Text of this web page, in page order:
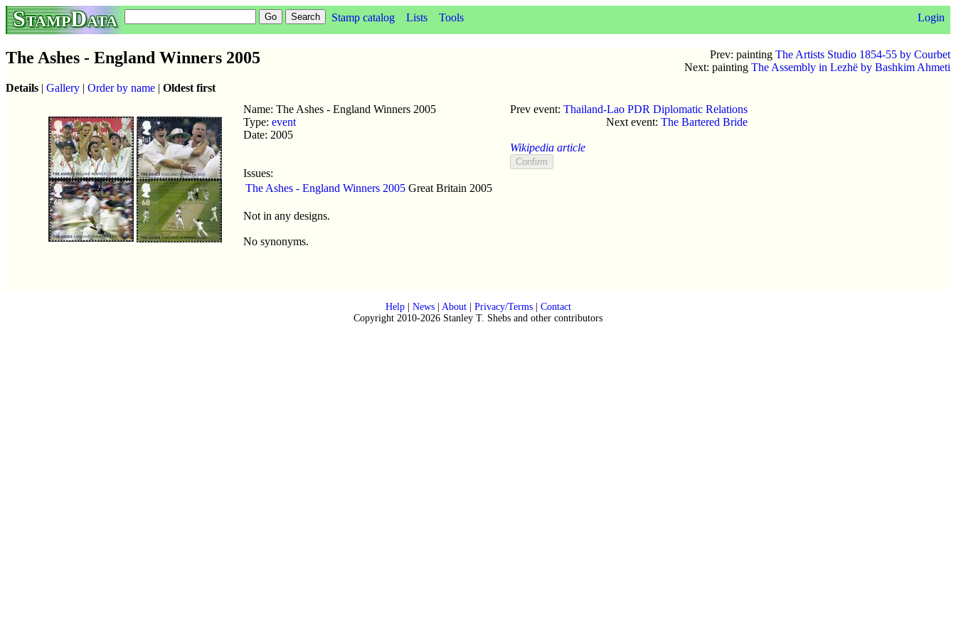
StampData Stamp catalog Lists Tools Login
Prev: painting The Artists Studio 1854-55 by Courbet
Next: painting The Assembly in Lezhë by Bashkim Ahmeti
The Ashes - England Winners 2005
Details | Gallery | Order by name | Oldest first
Name: The Ashes - England Winners 2005
Type: event
Date: 2005
Issues:
The Ashes - England Winners 2005 Great Britain 2005
Not in any designs.
No synonyms.
Prev event: Thailand-Lao PDR Diplomatic Relations
Next event: The Bartered Bride
Wikipedia article
Help| News| About| Privacy/Terms| Contact
Copyright 2010-2026 Stanley T. Shebs and other contributors